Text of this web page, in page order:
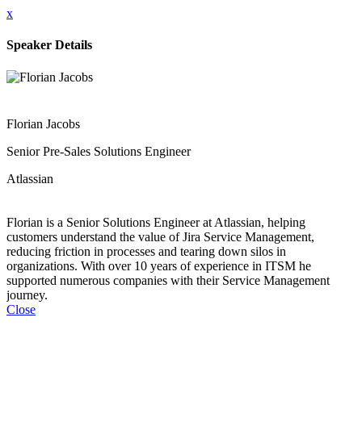
x
Speaker Details
Florian Jacobs
Senior Pre-Sales Solutions Engineer
Atlassian
Florian is a Senior Solutions Engineer at Atlassian, helping
customers understand the value of Jira Service Management,
reducing friction in processes and tearing down silos in
organizations. With over 10 years of experience in ITSM he
supported numerous companies with their Service Management
journey.
Close